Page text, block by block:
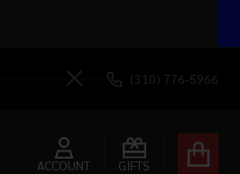
Close
(310) 776-5966
ACCOUNT GIFTS